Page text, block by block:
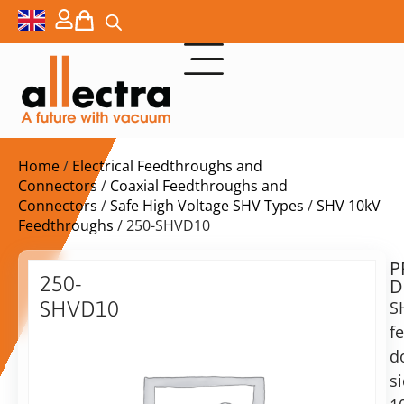
Home/ Electrical Feedthroughs and
Connectors / Coaxial Feedthroughs and
Connectors /Safe High Voltage SHV Types /SHV 10kV
Feedthroughs / 250-SHVD10
250-
SHVD10
$
ex.